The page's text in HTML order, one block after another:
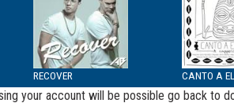
RECOVER CANTO A
your account will be possible go back to